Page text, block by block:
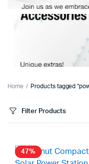
Home Products tagged
Filter Products
47%